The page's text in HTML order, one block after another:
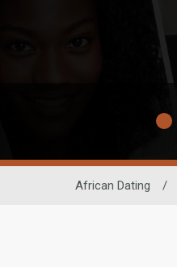
African Dating /